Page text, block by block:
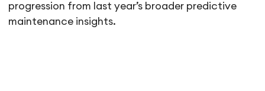
progression from last year’s broader predictive
maintenance insights.